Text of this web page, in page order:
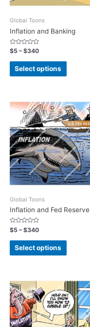
Global Toons
Inflation and Banking
Rated
0
out
$5 –$340
Select options
Global Toons
Inflation and Fed Reserve
Rated
0
out
$5 –$340
Select options